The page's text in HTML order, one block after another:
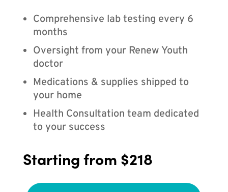
Comprehensive lab testing every 6
months
Oversight from your Renew Youth
doctor
Medications & supplies shipped to
your home
Health Consultation team dedicated
to your success
Starting from $218